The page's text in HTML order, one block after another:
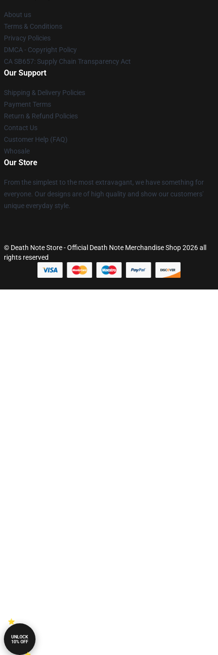
About us
Terms & Conditions
Privacy Policies
DMCA - Copyright Policy
CA SB657: Supply Chain Transparency Act
Our Support
Shipping & Delivery Policies
Payment Terms
Return & Refund Policies
Contact Us
Customer Help (FAQ)
Whosale
Our Store
From the simplest to the most extravagant, we have something for
everyone. Our designs are of high quality and show our customers'
unique everyday style.
© Death Note Store - Official Death Note Merchandise Shop 2026 all
rights reserved
UNLOCK
10% OFF